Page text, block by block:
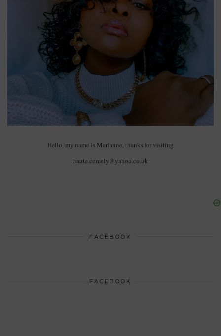
Hello, my name is Marianne, thanks for visiting
haute.comely@yahoo.co.uk
FACEBOOK
FACEBOOK